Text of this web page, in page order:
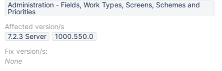
Administration - Fields, Work Types, Screens, Schemes and
Priorities
Affected version/s
7.2.3 Server
1000.550.0
Fix version/s:
None